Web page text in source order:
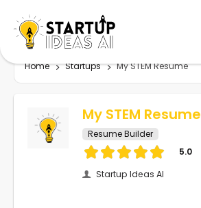
Home Startups My STEM Resume
My STEM Resume
Resume Builder
5.0
Startup Ideas AI